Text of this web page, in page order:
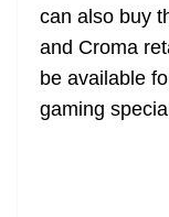
o
k
e n
k
can also buy
and Croma
be available
gaming